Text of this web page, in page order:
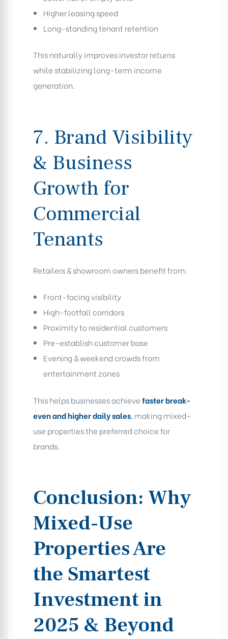
Higher leasing speed
Long-standing tenant retention
This naturally improves investor returns
while stabilizing long-term income
generation.
7. Brand Visibility
& Business
Growth for
Commercial
Tenants
Retailers & showroom owners benefit from:
Front-facing visibility
High-footfall corridors
Proximity to residential customers
Pre-establish customer base
Evening & weekend crowds from
entertainment zones
This helps businesses achievefaster break-
even and higher daily sales, making mixed-
use properties the preferred choice for
brands.
Conclusion: Why
Mixed-Use
Properties Are
the Smartest
Investment in
2025 & Beyond